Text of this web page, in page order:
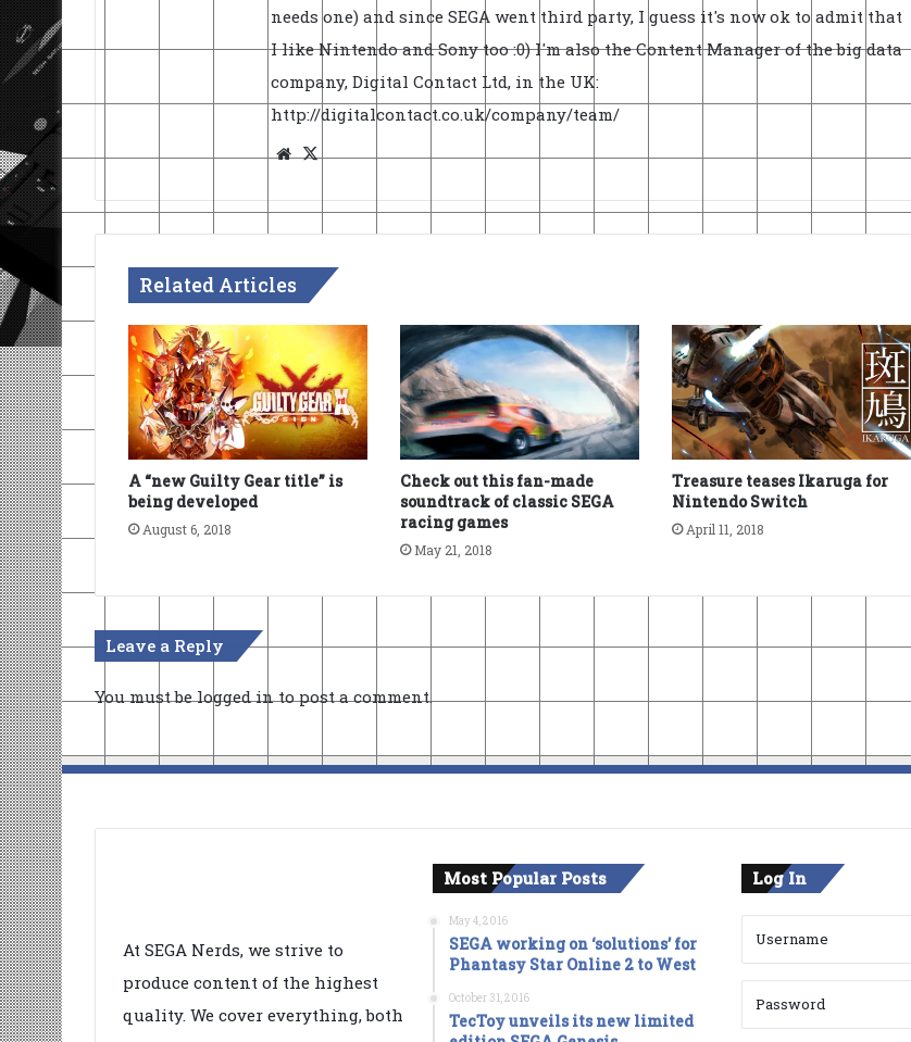
needs one) and since SEGA went third party, I guess it's now ok to admit that
I like Nintendo and Sony too :0) I'm also the Content Manager of the big data
company, Digital Contact Ltd, in the UK:
http://digitalcontact.co.uk/company/team/
Website
X
Related Articles
A “new Guilty Gear title” is
being developed
August 6, 2018
Check out this fan-made
soundtrack of classic SEGA
racing games
May 21, 2018
Treasure teases Ikaruga for
Nintendo Switch
April 11, 2018
Leave a Reply
You must belogged into post a comment.
At SEGA Nerds, we strive to
produce content of the highest
quality. We cover everything, both
Most Popular Posts
May 4, 2016
SEGA working on ‘solutions’ for
Phantasy Star Online 2 to West
October 31, 2016
TecToy unveils its new limited
Log In